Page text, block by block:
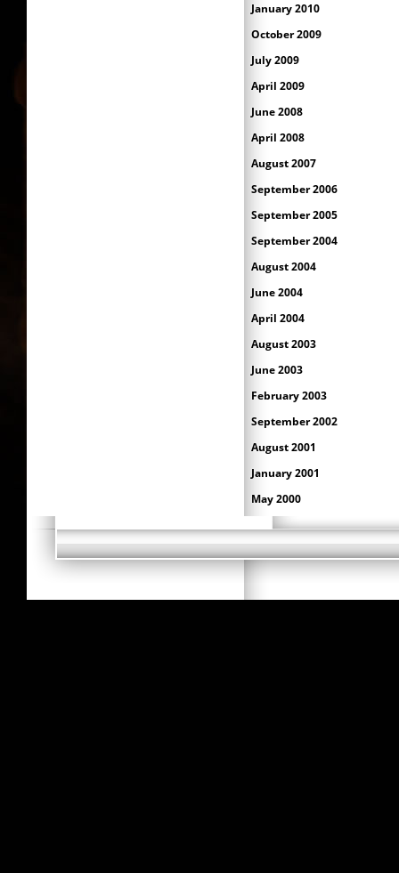
January 2010
October 2009
July 2009
April 2009
June 2008
April 2008
August 2007
September 2006
September 2005
September 2004
August 2004
June 2004
April 2004
August 2003
June 2003
February 2003
September 2002
August 2001
January 2001
May 2000